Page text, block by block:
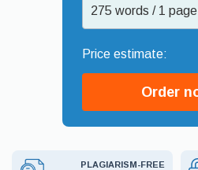
275 words / 1 page
Order
PLAGIARISM-FREE